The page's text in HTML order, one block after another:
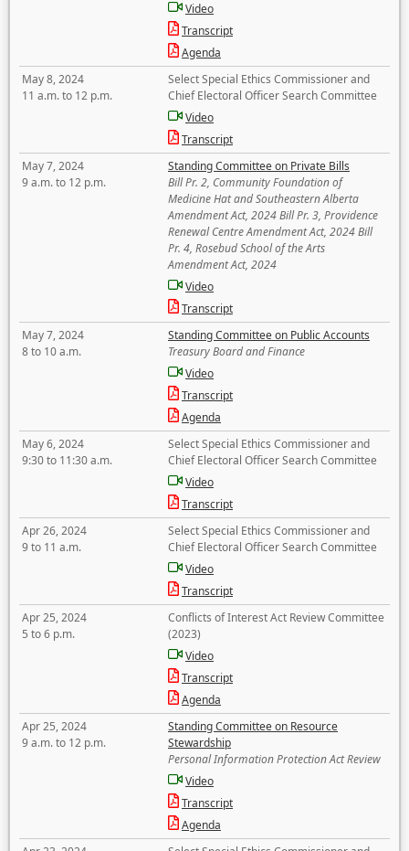
Video
Transcript
Agenda
May 8, 2024
11 a.m. to 12 p.m.
Select Special Ethics Commissioner and
Chief Electoral Officer Search Committee
Video
Transcript
May 7, 2024
9 a.m. to 12 p.m.
Standing Committee on Private Bills
Bill Pr. 2, Community Foundation of
Medicine Hat and Southeastern Alberta
Amendment Act, 2024 Bill Pr. 3, Providence
Renewal Centre Amendment Act, 2024 Bill
Pr. 4, Rosebud School of the Arts
Amendment Act, 2024
Video
Transcript
May 7, 2024
8 to 10 a.m.
Standing Committee on Public Accounts
Treasury Board and Finance
Video
Transcript
Agenda
May 6, 2024
9:30 to 11:30 a.m.
Select Special Ethics Commissioner and
Chief Electoral Officer Search Committee
Video
Transcript
Apr 26, 2024
9 to 11 a.m.
Select Special Ethics Commissioner and
Chief Electoral Officer Search Committee
Video
Transcript
Apr 25, 2024
5 to 6 p.m.
Conflicts of Interest Act Review Committee
(2023)
Video
Transcript
Agenda
Apr 25, 2024
9 a.m. to 12 p.m.
Standing Committee on Resource
Stewardship
Personal Information Protection Act Review
Video
Transcript
Agenda